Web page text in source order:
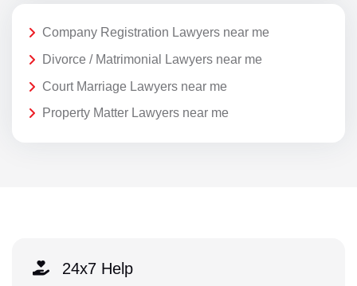
Company Registration Lawyers near me
Divorce / Matrimonial Lawyers near me
Court Marriage Lawyers near me
Property Matter Lawyers near me
24x7 Help